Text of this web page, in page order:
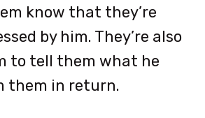
know that they’re
by him. They’re also
to tell them what he
them in return.